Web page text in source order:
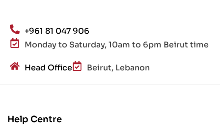
+961 81 047 906
Monday to Saturday, 10am to 6pm Beirut time
Head Office Beirut, Lebanon
Help Centre